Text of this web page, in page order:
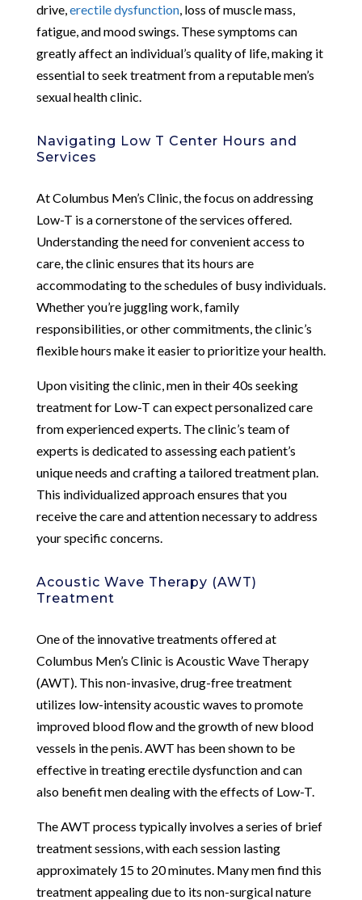
drive, erectile dysfunction, loss of muscle mass,
fatigue, and mood swings. These symptoms can
greatly affect an individual’s quality of life, making it
essential to seek treatment from a reputable men’s
sexual health clinic.
Navigating Low T Center Hours and
Services
At Columbus Men’s Clinic, the focus on addressing
Low-T is a cornerstone of the services offered.
Understanding the need for convenient access to
care, the clinic ensures that its hours are
accommodating to the schedules of busy individuals.
Whether you’re juggling work, family
responsibilities, or other commitments, the clinic’s
flexible hours make it easier to prioritize your health.
Upon visiting the clinic, men in their 40s seeking
treatment for Low-T can expect personalized care
from experienced experts. The clinic’s team of
experts is dedicated to assessing each patient’s
unique needs and crafting a tailored treatment plan.
This individualized approach ensures that you
receive the care and attention necessary to address
your specific concerns.
Acoustic Wave Therapy (AWT)
Treatment
One of the innovative treatments offered at
Columbus Men’s Clinic is Acoustic Wave Therapy
(AWT). This non-invasive, drug-free treatment
utilizes low-intensity acoustic waves to promote
improved blood flow and the growth of new blood
vessels in the penis. AWT has been shown to be
effective in treating erectile dysfunction and can
also benefit men dealing with the effects of Low-T.
The AWT process typically involves a series of brief
treatment sessions, with each session lasting
approximately 15 to 20 minutes. Many men find this
treatment appealing due to its non-surgical nature